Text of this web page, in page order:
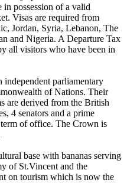
in possession of a valid
Visas are required from
Jordan, Syria, Lebanon, The
and Nigeria. A Departure Tax
all visitors who have been in
independent parliamentary
of Nations. Their
are derived from the British
4 senators and a prime
of office. The Crown is
base with bananas serving
of St.Vincent and the
on tourism which is now the